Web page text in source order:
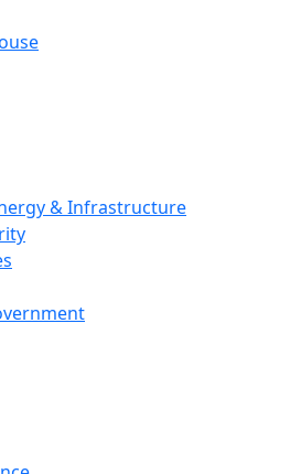
& Infrastructure